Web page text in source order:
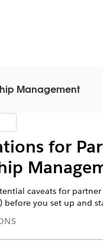
Management
for
caveats for
before you set up and